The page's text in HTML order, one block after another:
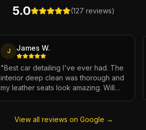
5.0 (127 reviews)
J James W.
"Best car detailing I've ever had. The
interior deep clean was thorough and
my leather seats look amazing. Will
View all reviews on Google →